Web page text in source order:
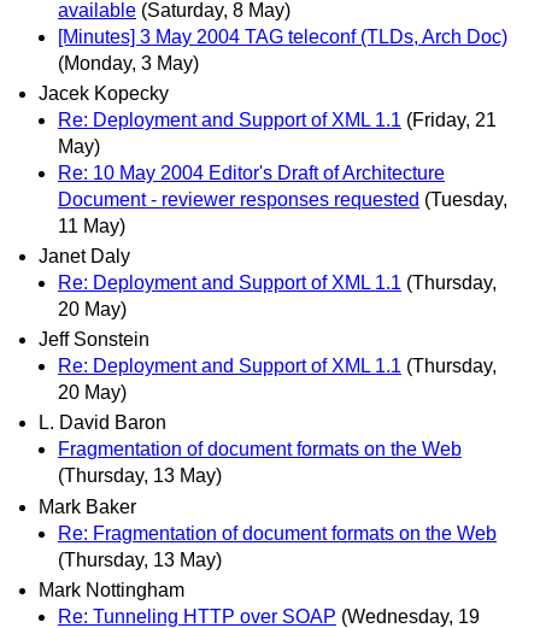
available (Saturday, 8 May)
[Minutes] 3 May 2004 TAG teleconf (TLDs, Arch Doc)
(Monday, 3 May)
Jacek Kopecky
Re: Deployment and Support of XML 1.1 (Friday, 21
May)
Re: 10 May 2004 Editor's Draft of Architecture
Document - reviewer responses requested (Tuesday,
11 May)
Janet Daly
Re: Deployment and Support of XML 1.1 (Thursday,
20 May)
Jeff Sonstein
Re: Deployment and Support of XML 1.1 (Thursday,
20 May)
L. David Baron
Fragmentation of document formats on the Web
(Thursday, 13 May)
Mark Baker
Re: Fragmentation of document formats on the Web
(Thursday, 13 May)
Mark Nottingham
Re: Tunneling HTTP over SOAP (Wednesday, 19